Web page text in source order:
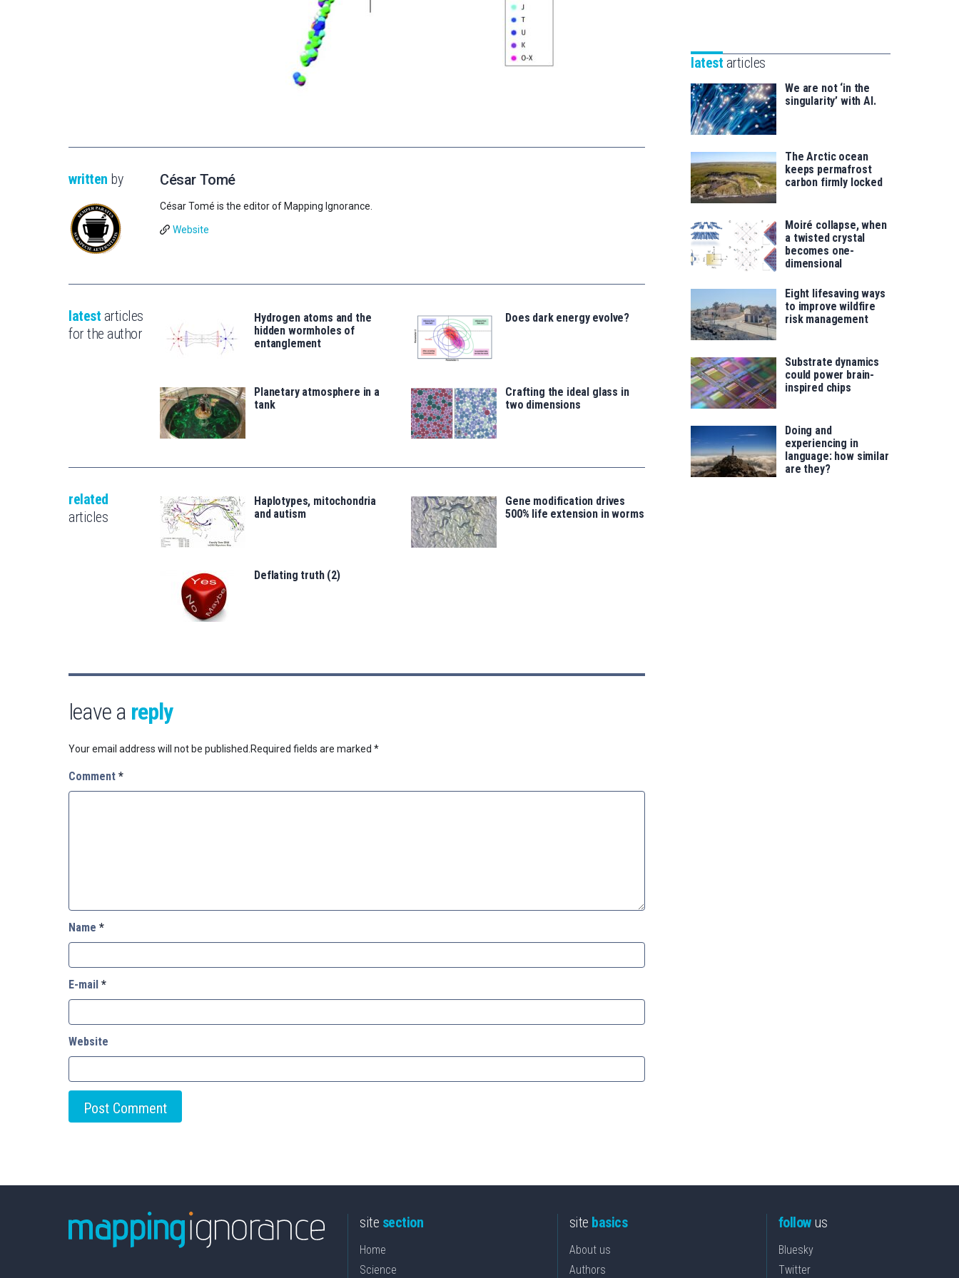
written by César Tomé
César Tomé is the editor of Mapping Ignorance.
Website
latest articles
for the author
Hydrogen atoms and the
hidden wormholes of
entanglement
Does dark energy evolve?
Planetary atmosphere in a
tank
Crafting the ideal glass in
two dimensions
related
articles
Haplotypes, mitochondria
and autism
Gene modification drives
500% life extension in worms
Deflating truth (2)
leave a reply
Your email address will not be published. Required fields are marked *
Comment *
Name *
E-mail *
Website
saila
for
latest articles
We are not ‘in the
singularity’ with AI.
The Arctic ocean
keeps permafrost
carbon firmly locked
Moiré collapse, when
a twisted crystal
becomes one-
dimensional
Eight lifesaving ways
to improve wildfire
risk management
Substrate dynamics
could power brain-
inspired chips
Doing and
experiencing in
language: how similar
are they?
site section
Home
Science
site basics
About us
Authors
followus
Bluesky
Twitter